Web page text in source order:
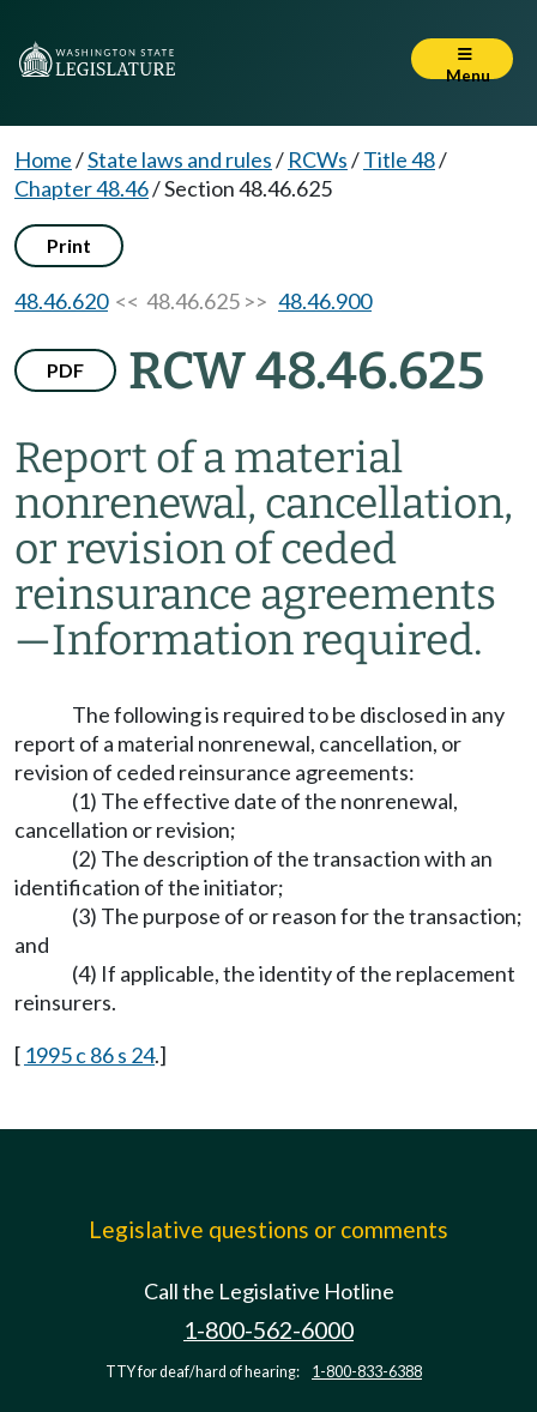
Menu
Home/State laws and rules/ RCWs/Title 48/
Chapter 48.46/Section 48.46.625
Print
48.46.620<< 48.46.625 >> 48.46.900
PDF RCW 48.46.625
Report of a material
nonrenewal, cancellation,
or revision of ceded
reinsurance agreements
—Information required.
The following is required to be disclosed in any
report of a material nonrenewal, cancellation, or
revision of ceded reinsurance agreements:
(1) The effective date of the nonrenewal,
cancellation or revision;
(2) The description of the transaction with an
identification of the initiator;
(3) The purpose of or reason for the transaction;
and
(4) If applicable, the identity of the replacement
reinsurers.
[ 1995 c 86 s 24.]
Legislative questions or comments
Call the Legislative Hotline
1-800-562-6000
TTY for deaf/hard of hearing: 1-800-833-6388